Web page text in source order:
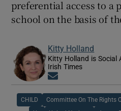
preferential access to a
school on the basis of
Kitty Holland
Kitty Holland is Social
Irish Times
CHILD Committee On The Rights